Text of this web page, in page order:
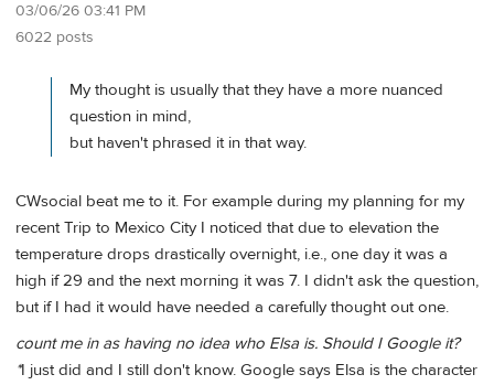
03/06/26 03:41 PM
6022 posts
My thought is usually that they have a more nuanced
question in mind,
but haven't phrased it in that way.
CWsocial beat me to it. For example during my planning for my
recent Trip to Mexico City I noticed that due to elevation the
temperature drops drastically overnight, i.e., one day it was a
high if 29 and the next morning it was 7. I didn't ask the question,
but if I had it would have needed a carefully thought out one.
count me in as having no idea who Elsa is. Should I Google it?
*I just did and I still don't know. Google says Elsa is the character